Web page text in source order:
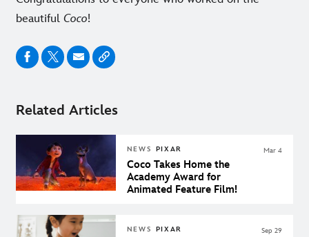
beautiful Coco!
Related Articles
NEWS PIXAR
Coco Takes Home the
Academy Award for
Animated Feature Film!
Mar 4
NEWS PIXAR Sep 29